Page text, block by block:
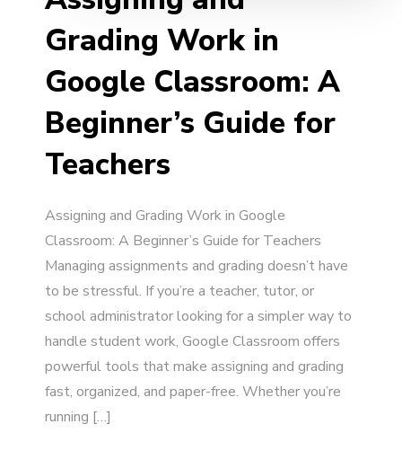
Grading Work in
Google Classroom: A
Beginner’s Guide for
Teachers
Assigning and Grading Work in Google
Classroom: A Beginner’s Guide for Teachers
Managing assignments and grading doesn’t have
to be stressful. If you’re a teacher, tutor, or
school administrator looking for a simpler way to
handle student work, Google Classroom offers
powerful tools that make assigning and grading
fast, organized, and paper-free. Whether you’re
running […]